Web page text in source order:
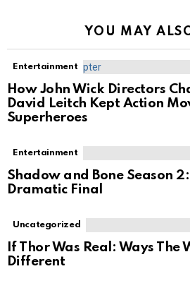
YOU MAY
Entertainment
How John Wick Directors
David Leitch Kept Action
Superheroes
Entertainment
Shadow and Bone Season
Dramatic Final
Uncategorized
If Thor Was Real: Ways The
Different